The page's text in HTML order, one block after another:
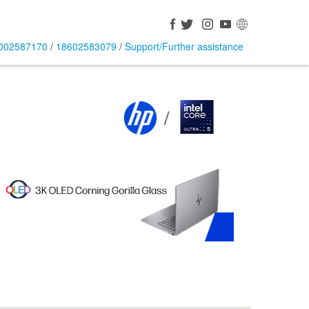
/ 18602583079/ Support/Further assistance